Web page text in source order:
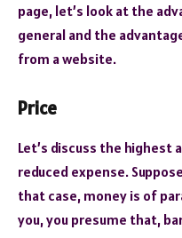
page, let’s look at the
general and the
from a website.
Price
Let’s discuss the highest
reduced expense.
that case, money is of
you, you presume that,